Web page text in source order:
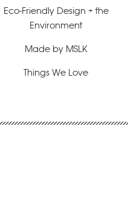
Eco-Friendly Design + the
Environment
Made by MSLK
Things We Love